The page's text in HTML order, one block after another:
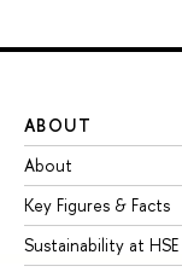
ABOUT
About
Key Figures & Facts
Sustainability at